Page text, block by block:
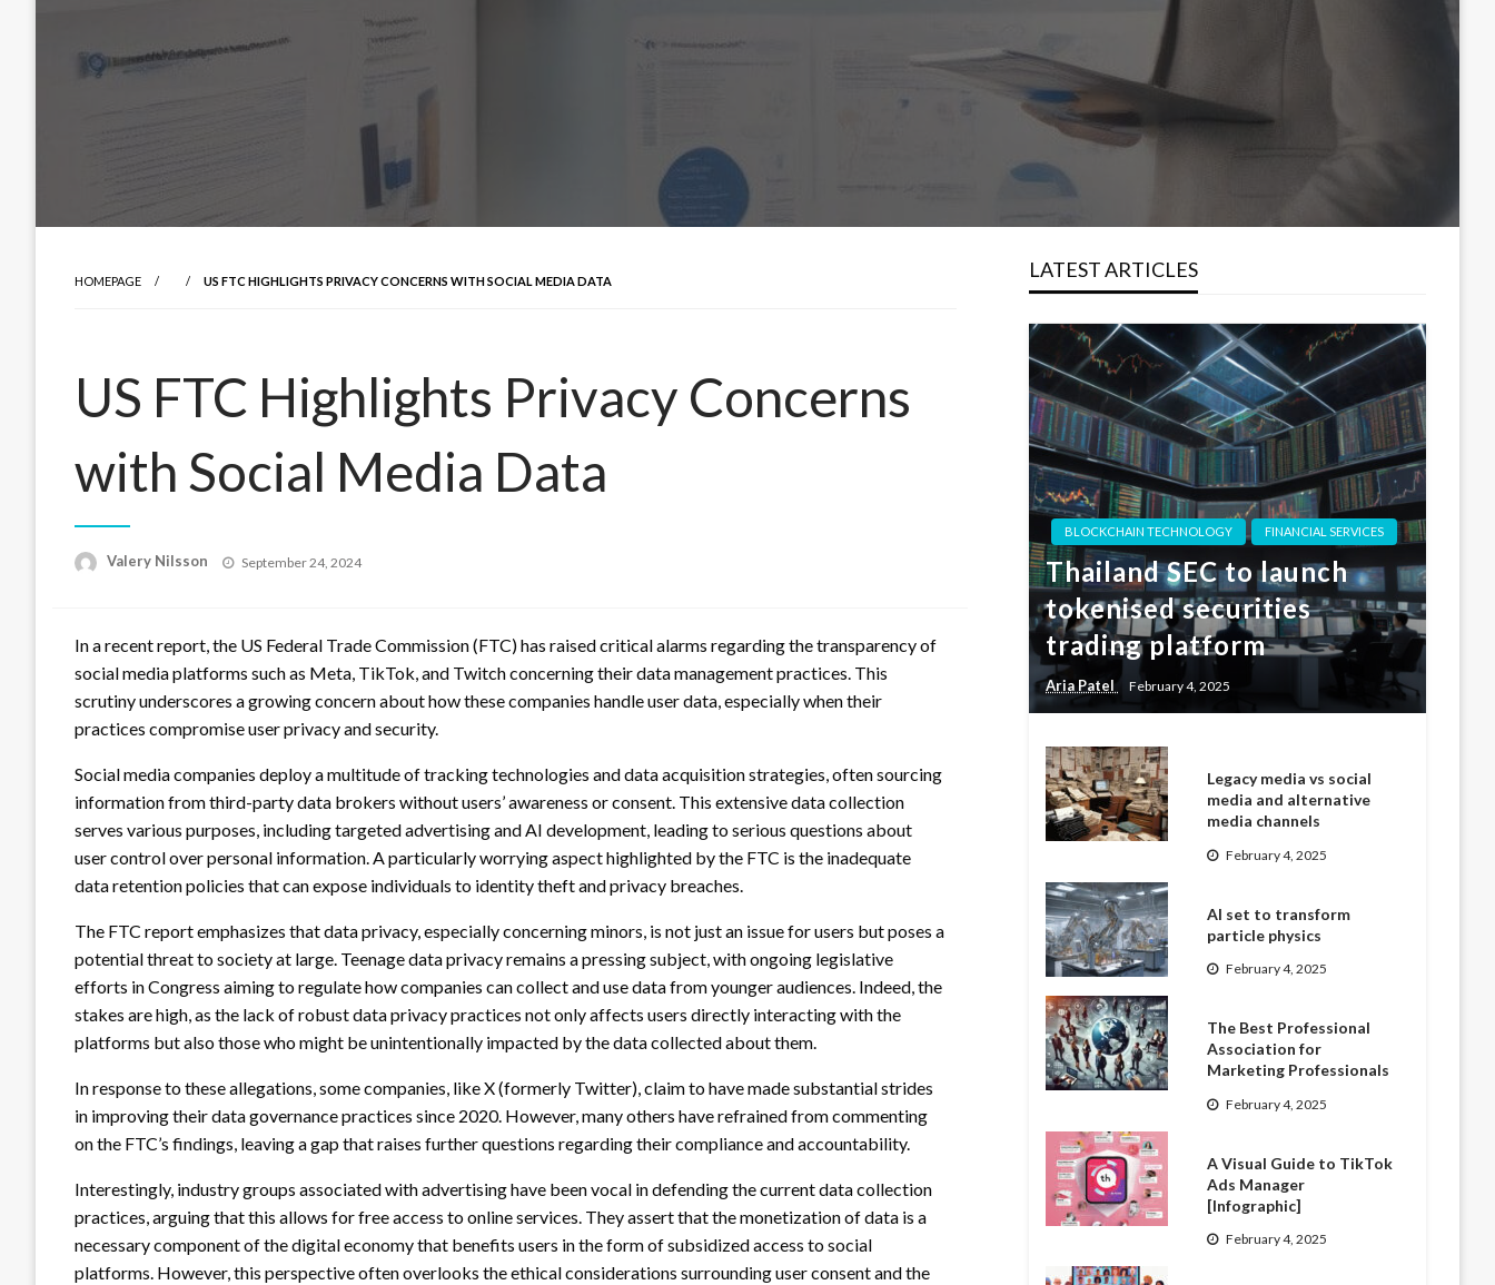
HOMEPAGE US FTC HIGHLIGHTS PRIVACY CONCERNS WITH SOCIAL MEDIA DATA
US FTC Highlights Privacy Concerns
with Social Media Data
Valery Nilsson
Posted
September 24, 2024
In a recent report, the US Federal Trade Commission (FTC) has raised critical alarms regarding the transparency of
social media platforms such as Meta, TikTok, and Twitch concerning their data management practices. This
scrutiny underscores a growing concern about how these companies handle user data, especially when their
practices compromise user privacy and security.
Social media companies deploy a multitude of tracking technologies and data acquisition strategies, often sourcing
information from third-party data brokers without users’ awareness or consent. This extensive data collection
serves various purposes, including targeted advertising and AI development, leading to serious questions about
user control over personal information. A particularly worrying aspect highlighted by the FTC is the inadequate
data retention policies that can expose individuals to identity theft and privacy breaches.
The FTC report emphasizes that data privacy, especially concerning minors, is not just an issue for users but poses a
potential threat to society at large. Teenage data privacy remains a pressing subject, with ongoing legislative
efforts in Congress aiming to regulate how companies can collect and use data from younger audiences. Indeed, the
stakes are high, as the lack of robust data privacy practices not only affects users directly interacting with the
platforms but also those who might be unintentionally impacted by the data collected about them.
In response to these allegations, some companies, like X (formerly Twitter), claim to have made substantial strides
in improving their data governance practices since 2020. However, many others have refrained from commenting
on the FTC’s findings, leaving a gap that raises further questions regarding their compliance and accountability.
Interestingly, industry groups associated with advertising have been vocal in defending the current data collection
practices, arguing that this allows for free access to online services. They assert that the monetization of data is a
necessary component of the digital economy that benefits users in the form of subsidized access to social
platforms. However, this perspective often overlooks the ethical considerations surrounding user consent and the
LATEST ARTICLES
BLOCKCHAIN TECHNOLOGY FINANCIAL SERVICES
Thailand SEC to launch
tokenised securities
trading platform
Aria Patel February 4, 2025
Legacy media vs social
media and alternative
media channels
February 4, 2025
AI set to transform
particle physics
February 4, 2025
The Best Professional
Association for
Marketing Professionals
February 4, 2025
A Visual Guide to TikTok
Ads Manager
[Infographic]
February 4, 2025